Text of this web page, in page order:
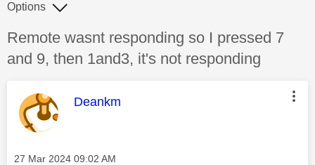
Discussion topic:
Remote wasnt responding so I pressed 7
and 9, then 1and3, it's not responding
Options
This message was authored by:
Deankm
Message posted on
‎27 Mar 2024 09:02 AM